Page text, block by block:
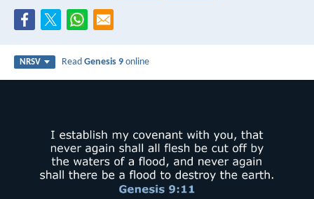
NRSV ReadGenesis 9 online